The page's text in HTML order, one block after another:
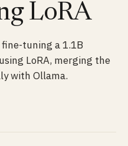
LoRA
tuning a 1.1B
LoRA, merging the
with Ollama.